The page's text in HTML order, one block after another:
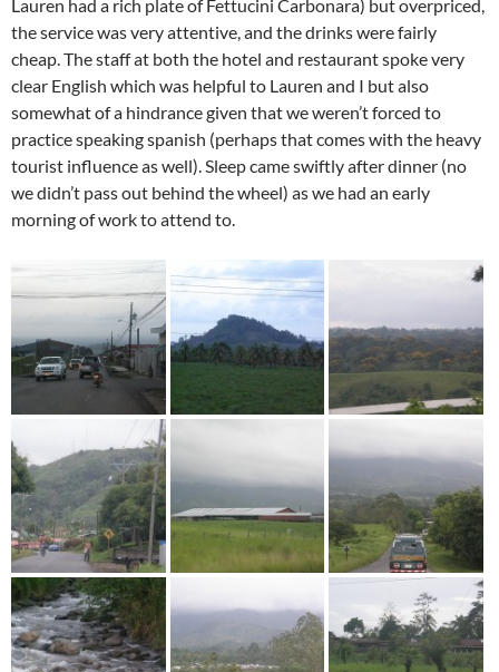
Lauren had a rich plate of Fettucini Carbonara) but overpriced,
the service was very attentive, and the drinks were fairly
cheap. The staff at both the hotel and restaurant spoke very
clear English which was helpful to Lauren and I but also
somewhat of a hindrance given that we weren’t forced to
practice speaking spanish (perhaps that comes with the heavy
tourist influence as well). Sleep came swiftly after dinner (no
we didn’t pass out behind the wheel) as we had an early
morning of work to attend to.